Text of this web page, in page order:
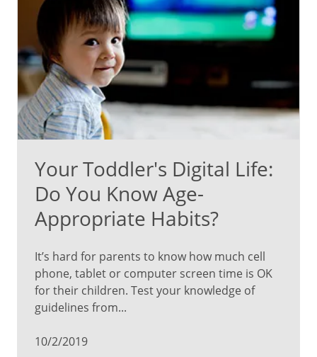
Your Toddler's Digital Life:
Do You Know Age-
Appropriate Habits?
It’s hard for parents to know how much cell
phone, tablet or computer screen time is OK
for their children. Test your knowledge of
guidelines from...
10/2/2019